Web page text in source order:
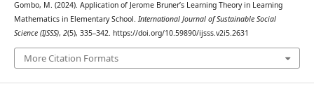
Gombo, M. (2024). Application of Jerome Bruner’s Learning Theory in Learning
Mathematics in Elementary School. International Journal of Sustainable Social
Science (IJSSS), 2(5), 335–342. https://doi.org/10.59890/ijsss.v2i5.2631
More Citation Formats